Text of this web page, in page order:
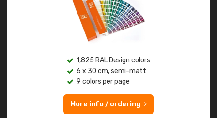
1,825 RAL Design colors
6 x 30 cm, semi-matt
9 colors per page
More info / ordering